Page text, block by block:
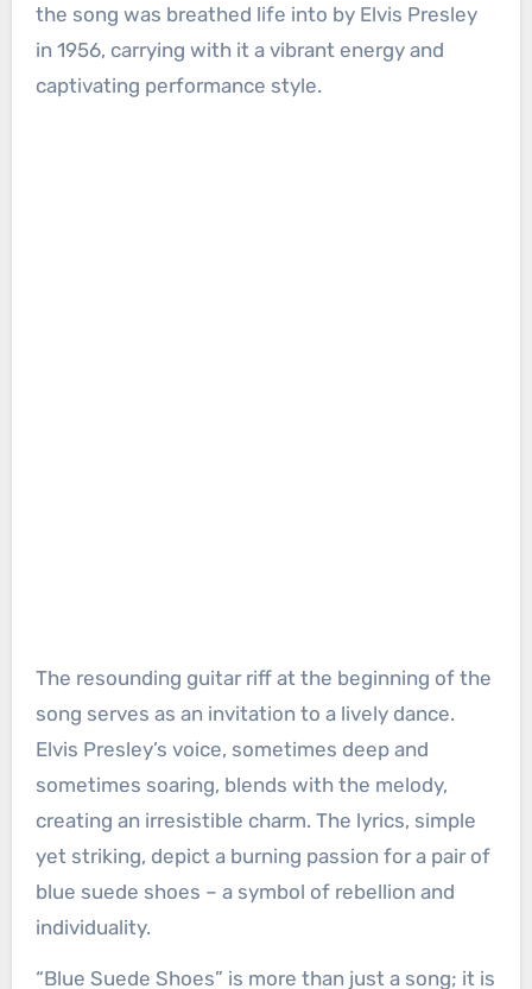
the song was breathed life into by Elvis Presley
in 1956, carrying with it a vibrant energy and
captivating performance style.
The resounding guitar riff at the beginning of the
song serves as an invitation to a lively dance.
Elvis Presley’s voice, sometimes deep and
sometimes soaring, blends with the melody,
creating an irresistible charm. The lyrics, simple
yet striking, depict a burning passion for a pair of
blue suede shoes – a symbol of rebellion and
individuality.
“Blue Suede Shoes” is more than just a song; it is